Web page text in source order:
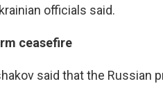
officials said.
ceasefire
said that the